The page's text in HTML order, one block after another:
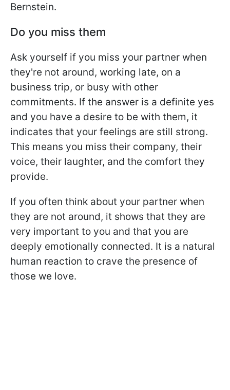
Bernstein.
Do you miss them
Ask yourself if you miss your partner when
they're not around, working late, on a
business trip, or busy with other
commitments. If the answer is a definite yes
and you have a desire to be with them, it
indicates that your feelings are still strong.
This means you miss their company, their
voice, their laughter, and the comfort they
provide.
If you often think about your partner when
they are not around, it shows that they are
very important to you and that you are
deeply emotionally connected. It is a natural
human reaction to crave the presence of
those we love.